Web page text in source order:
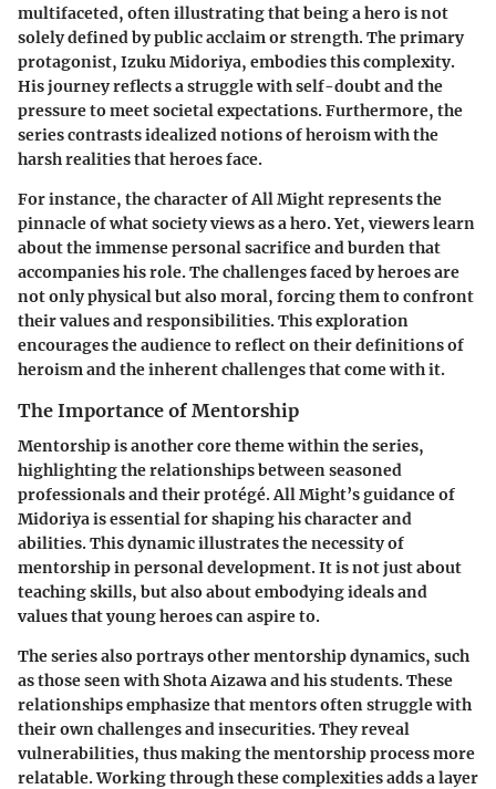
multifaceted, often illustrating that being a hero is not
solely defined by public acclaim or strength. The primary
protagonist, Izuku Midoriya, embodies this complexity.
His journey reflects a struggle with self-doubt and the
pressure to meet societal expectations. Furthermore, the
series contrasts idealized notions of heroism with the
harsh realities that heroes face.
For instance, the character of All Might represents the
pinnacle of what society views as a hero. Yet, viewers learn
about the immense personal sacrifice and burden that
accompanies his role. The challenges faced by heroes are
not only physical but also moral, forcing them to confront
their values and responsibilities. This exploration
encourages the audience to reflect on their definitions of
heroism and the inherent challenges that come with it.
The Importance of Mentorship
Mentorship is another core theme within the series,
highlighting the relationships between seasoned
professionals and their protégé. All Might’s guidance of
Midoriya is essential for shaping his character and
abilities. This dynamic illustrates the necessity of
mentorship in personal development. It is not just about
teaching skills, but also about embodying ideals and
values that young heroes can aspire to.
The series also portrays other mentorship dynamics, such
as those seen with Shota Aizawa and his students. These
relationships emphasize that mentors often struggle with
their own challenges and insecurities. They reveal
vulnerabilities, thus making the mentorship process more
relatable. Working through these complexities adds a layer